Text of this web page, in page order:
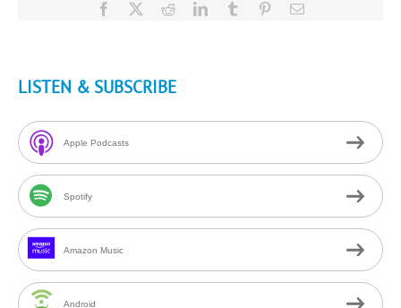
Facebook RedditLinkedInTumblr PinterestEmail
LISTEN & SUBSCRIBE
Apple Podcasts
Spotify
Amazon Music
Android